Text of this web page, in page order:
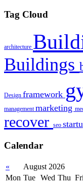
Tag Cloud
architecture
Buildings
Design framework
management marketing
recover seo
Calendar
« August 2026
Mon Tue Wed Thu Fri